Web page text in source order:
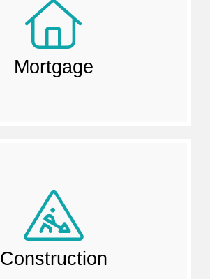
Mortgage
Construction